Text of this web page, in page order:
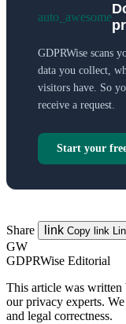
auto_awesome
GDPRWise scans
data you collect,
visitors have. So
receive a request.
Start your
Share link Copy link
GW
GDPRWise Editorial
This article was written
our privacy experts.
and legal correctness.